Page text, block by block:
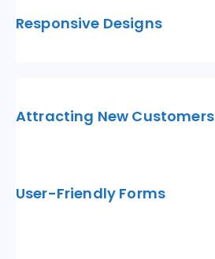
Responsive Designs
Attracting New Customers
User-Friendly Forms